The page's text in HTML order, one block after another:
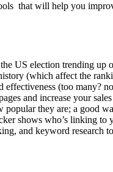
that will help you
US election trending up
(which affect the
(too many?
and increase your sales
popular they are; a good
shows who’s linking to
and keyword research